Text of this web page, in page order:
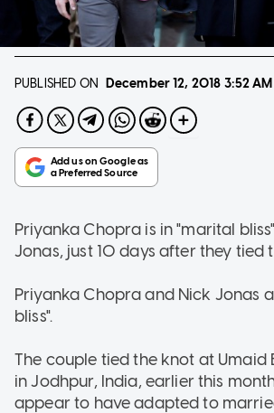
PUBLISHED ON December 12, 2018 3:52 AM
Priyanka Chopra is in "marital
Jonas, just 10 days after they tied
Priyanka Chopra and Nick Jonas
bliss".
The couple tied the knot at Umaid
in Jodhpur, India, earlier this
appear to have adapted to